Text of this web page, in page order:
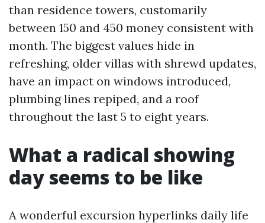
than residence towers, customarily
between 150 and 450 money consistent with
month. The biggest values hide in
refreshing, older villas with shrewd updates,
have an impact on windows introduced,
plumbing lines repiped, and a roof
throughout the last 5 to eight years.
What a radical showing
day seems to be like
A wonderful excursion hyperlinks daily life